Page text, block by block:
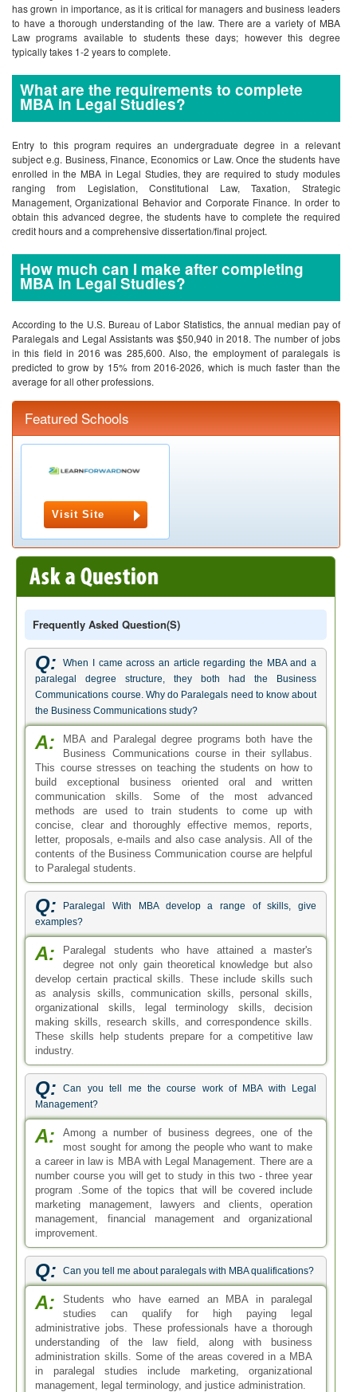
has grown in importance, as it is critical for managers and business leaders
to have a thorough understanding of the law. There are a variety of MBA
Law programs available to students these days; however this degree
typically takes 1-2 years to complete.
What are the requirements to complete
MBA in Legal Studies?
Entry to this program requires an undergraduate degree in a relevant
subject e.g. Business, Finance, Economics or Law. Once the students have
enrolled in the MBA in Legal Studies, they are required to study modules
ranging from Legislation, Constitutional Law, Taxation, Strategic
Management, Organizational Behavior and Corporate Finance. In order to
obtain this advanced degree, the students have to complete the required
credit hours and a comprehensive dissertation/final project.
How much can I make after completing
MBA in Legal Studies?
According to the U.S. Bureau of Labor Statistics, the annual median pay of
Paralegals and Legal Assistants was $50,940 in 2018. The number of jobs
in this field in 2016 was 285,600. Also, the employment of paralegals is
predicted to grow by 15% from 2016-2026, which is much faster than the
average for all other professions.
Featured Schools
Visit Site
Frequently Asked Question(s)
Q:
When I came across an article regarding the MBA and a
paralegal degree structure, they both had the Business
Communications course. Why do Paralegals need to know about
the Business Communications study?
A:
MBA and Paralegal degree programs both have the
Business Communications course in their syllabus.
This course stresses on teaching the students on how to
build exceptional business oriented oral and written
communication skills. Some of the most advanced
methods are used to train students to come up with
concise, clear and thoroughly effective memos, reports,
letter, proposals, e-mails and also case analysis. All of the
contents of the Business Communication course are helpful
to Paralegal students.
Q:
Paralegal With MBA develop a range of skills, give
examples?
A:
Paralegal students who have attained a master's
degree not only gain theoretical knowledge but also
develop certain practical skills. These include skills such
as analysis skills, communication skills, personal skills,
organizational skills, legal terminology skills, decision
making skills, research skills, and correspondence skills.
These skills help students prepare for a competitive law
industry.
Q:
Can you tell me the course work of MBA with Legal
Management?
A:
Among a number of business degrees, one of the
most sought for among the people who want to make
a career in law is MBA with Legal Management. There are a
number course you will get to study in this two - three year
program .Some of the topics that will be covered include
marketing management, lawyers and clients, operation
management, financial management and organizational
improvement.
Q: Can you tell me about paralegals with MBA qualifications?
A:
Students who have earned an MBA in paralegal
studies can qualify for high paying legal
administrative jobs. These professionals have a thorough
understanding of the law field, along with business
administration skills. Some of the areas covered in a MBA
in paralegal studies include marketing, organizational
management, legal terminology, and justice administration.